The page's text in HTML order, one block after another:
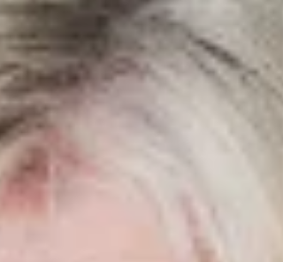
2026. Find the SCOTS tour dates and cast
announcement below. Tyler Collins will reprise his
role as the toilet in Scots the musical Looking for
my review of SCOTS? Click here:
https://www.lisainthetheatre.com/post/scots-the-
musical-review Scots The Musical Scottish tour
announced Returning fo